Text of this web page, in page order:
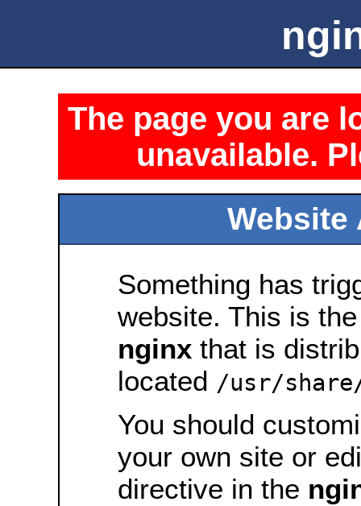
The page you are
unavailable.
Website
Something has
website. This is
nginx that is
located /usr/
You should
your own site or
directive in the